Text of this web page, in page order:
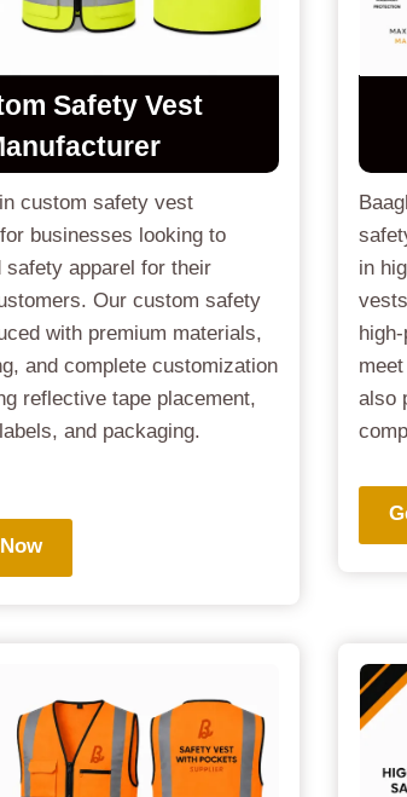
Safety Vest
custom safety vest
businesses looking to
safety apparel for their
Our custom safety
with premium materials,
and complete customization
reflective tape placement,
and packaging.
in
also